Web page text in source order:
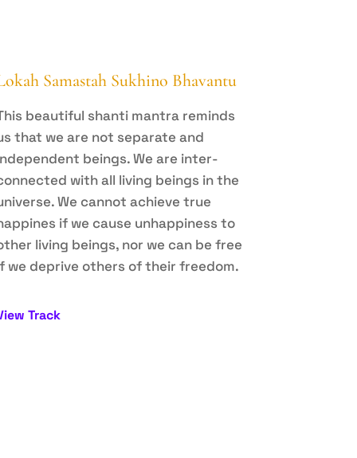
Samastah Sukhino Bhavantu
beautiful shanti mantra reminds
that we are not separate and
beings. We are inter-
with all living beings in the
We cannot achieve true
if we cause unhappiness to
living beings, nor we can be free
we deprive others of their freedom.
Track